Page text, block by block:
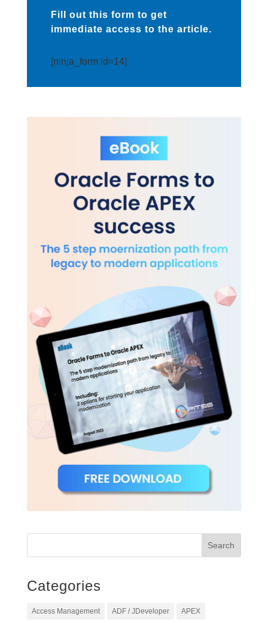
Fill out this form to get
immediate access to the article.
[ninja_form id=14]
Categories
Access Management ADF / JDeveloper APEX